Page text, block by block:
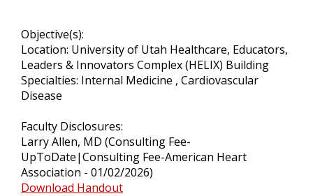
Objective(s):
Location: University of Utah Healthcare, Educators,
Leaders & Innovators Complex (HELIX) Building
Specialties: Internal Medicine , Cardiovascular
Disease
Faculty Disclosures:
Larry Allen, MD (Consulting Fee-
UpToDate|Consulting Fee-American Heart
Association - 01/02/2026)
Download Handout